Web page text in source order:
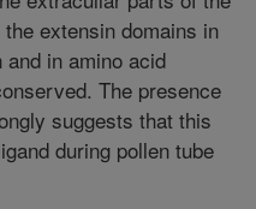
extensin domains in
in amino acid
The presence
suggests that this
during pollen tube